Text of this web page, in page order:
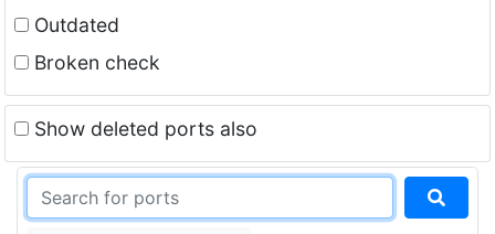
Outdated
Broken check
Show deleted ports also